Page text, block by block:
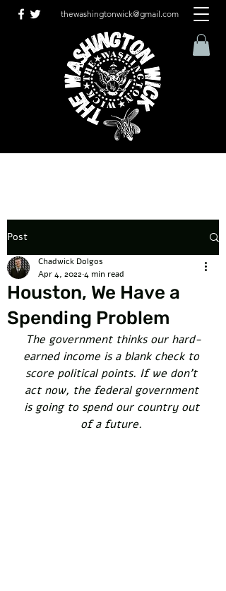
thewashingtonwick@gmail.com
Post
Houston, We Have a
Spending Problem
Chadwick Dolgos
Apr 4, 2022 4 min read
The government thinks our hard-
earned income is a blank check to
score political points. If we don’t
act now, the federal government
is going to spend our country out
of a future.